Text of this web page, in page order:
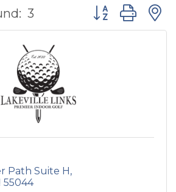
3 Button group
Path Suite H
55044